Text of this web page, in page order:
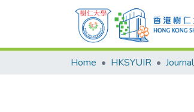
Home HKSYUIR Journal